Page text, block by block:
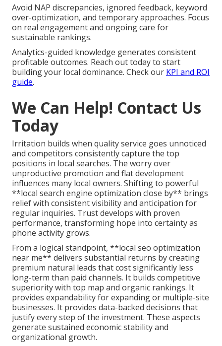
Avoid NAP discrepancies, ignored feedback, keyword
over-optimization, and temporary approaches. Focus
on real engagement and ongoing care for
sustainable rankings.
Analytics-guided knowledge generates consistent
profitable outcomes. Reach out today to start
building your local dominance. Check our KPI and ROI
guide.
We Can Help! Contact Us
Today
Irritation builds when quality service goes unnoticed
and competitors consistently capture the top
positions in local searches. The worry over
unproductive promotion and flat development
influences many local owners. Shifting to powerful
**local search engine optimization close by** brings
relief with consistent visibility and anticipation for
regular inquiries. Trust develops with proven
performance, transforming hope into certainty as
phone activity grows.
From a logical standpoint, **local seo optimization
near me** delivers substantial returns by creating
premium natural leads that cost significantly less
long-term than paid channels. It builds competitive
superiority with top map and organic rankings. It
provides expandability for expanding or multiple-site
businesses. It provides data-backed decisions that
justify every step of the investment. These aspects
generate sustained economic stability and
organizational growth.